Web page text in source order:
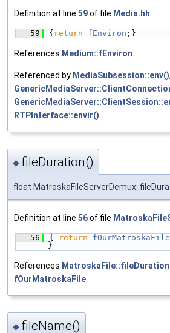
Definition at line 59of file Media.hh
   59
{ return fEnviron ;}
References Medium::fEnviron
Referenced by MediaSubsession::env(),
RTPInterface::envir()
◆ fileDuration()
float
Definition at line 56of file
   56
{ return fOurMatroskaFile
}
References
fOurMatroskaFile
◆ fileName()